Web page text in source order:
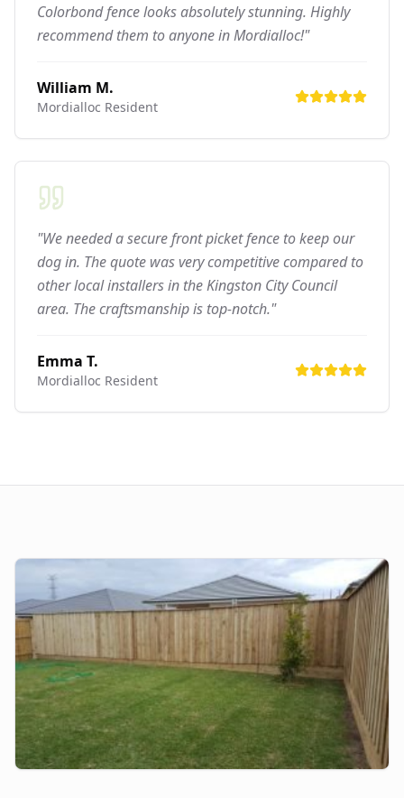
Colorbond fence looks absolutely stunning. Highly
recommend them to anyone in Mordialloc!"
William M.
Mordialloc Resident
"We needed a secure front picket fence to keep our
dog in. The quote was very competitive compared to
other local installers in the Kingston City Council
area. The craftsmanship is top-notch."
Emma T.
Mordialloc Resident